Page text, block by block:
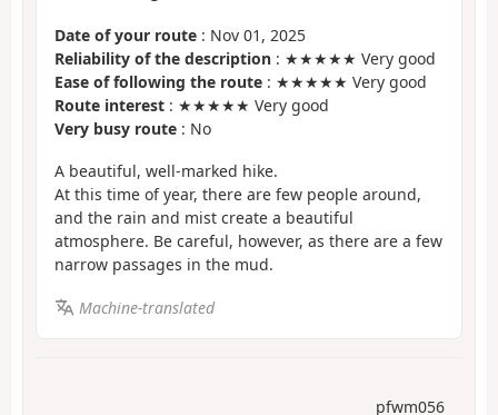
Date of your route : Nov 01, 2025
Reliability of the description : ★★★★★ Very good
Ease of following the route : ★★★★★ Very good
Route interest : ★★★★★ Very good
Very busy route : No
A beautiful, well-marked hike.
At this time of year, there are few people around,
and the rain and mist create a beautiful
atmosphere. Be careful, however, as there are a few
narrow passages in the mud.
Machine-translated
pfwm056